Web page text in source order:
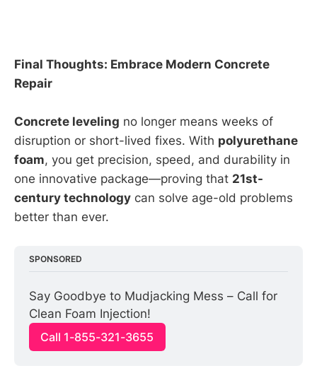
Final Thoughts: Embrace Modern Concrete
Repair
Concrete leveling no longer means weeks of
disruption or short-lived fixes. With polyurethane
foam, you get precision, speed, and durability in
one innovative package—proving that 21st-
century technology can solve age-old problems
better than ever.
SPONSORED
Say Goodbye to Mudjacking Mess – Call for
Clean Foam Injection!
Call 1-855-321-3655